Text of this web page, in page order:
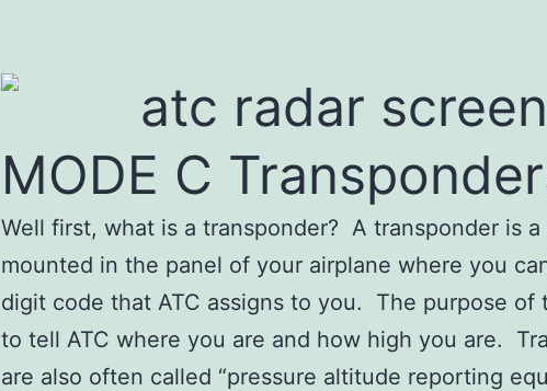
MODE C
Well first, what is a transponder? A transponder is
mounted in the panel of your airplane where you
digit code that ATC assigns to you. The purpose of
to tell ATC where you are and how high you are.
are also often called “pressure altitude reporting